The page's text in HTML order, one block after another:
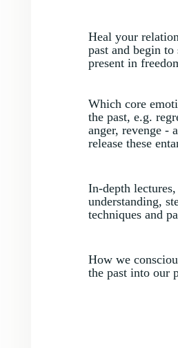
Heal your
past and begin to
present in
Which core
the past, e.g.
anger, revenge -
release these
In-depth
understanding,
techniques and
How we
the past into our